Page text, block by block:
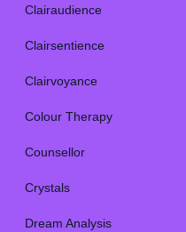
Clairaudience
Clairsentience
Clairvoyance
Colour Therapy
Counsellor
Crystals
Dream Analysis